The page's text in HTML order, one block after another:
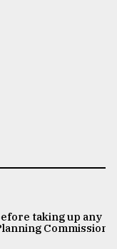
taking up any
Commission